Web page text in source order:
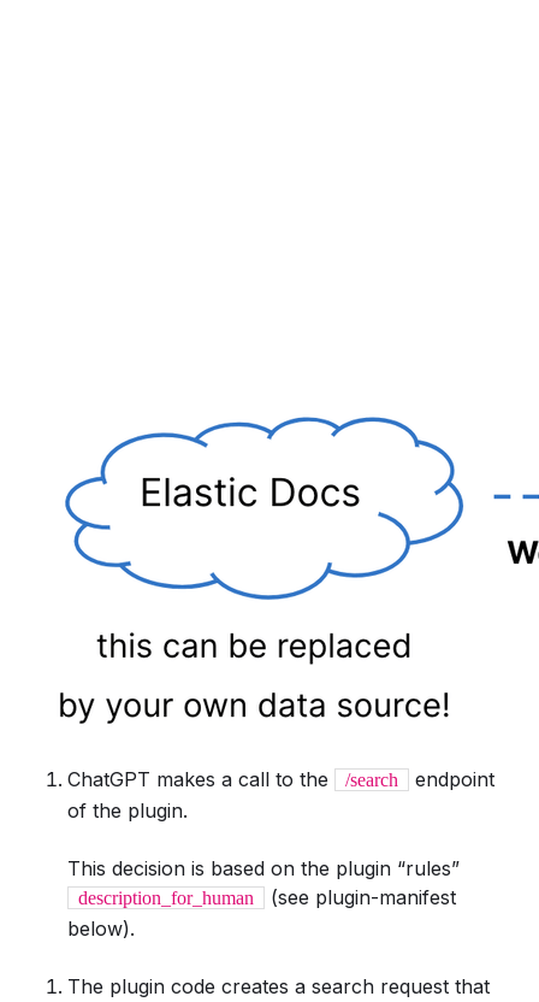
ChatGPT makes a call to the /search
endpoint
of the plugin.
This decision is based on the plugin “rules”
description_for_human
(see plugin-manifest
below).
The plugin code creates a search request that